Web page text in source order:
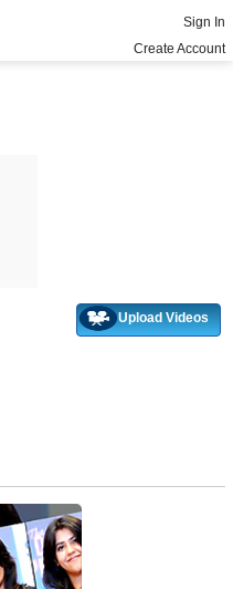
Sign In
Create Account
Upload Videos